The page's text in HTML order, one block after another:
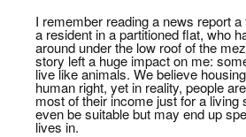
I remember reading a news report
a resident in a partitioned flat, who
around under the low roof of the
story left a huge impact on me:
live like animals. We believe
human right, yet in reality, people
most of their income just for a living
even be suitable but may end up
lives in.